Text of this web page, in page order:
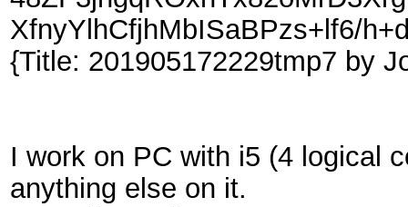
XfnyYlhCfjhMbISaBPzs+lf6/
{Title: 201905172229tmp7 by
I work on PC with i5 (4 logical
anything else on it.